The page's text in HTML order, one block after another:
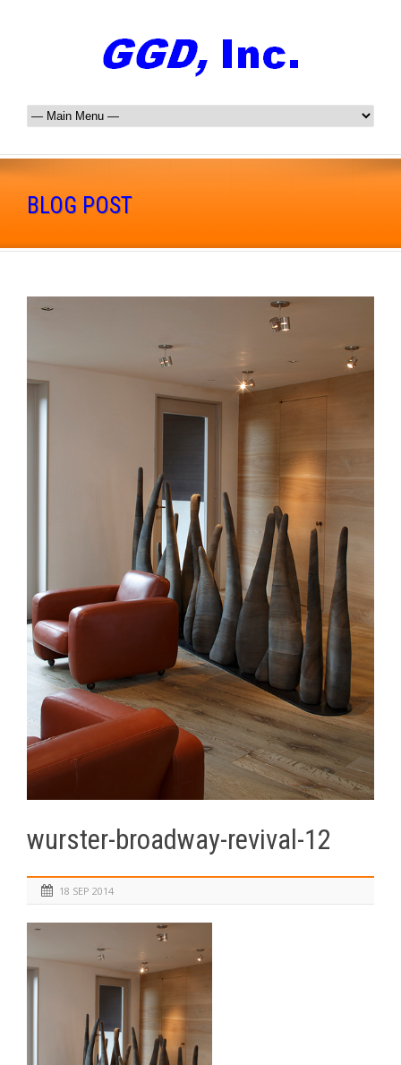
BLOG POST
wurster-broadway-revival-12
18 SEP 2014